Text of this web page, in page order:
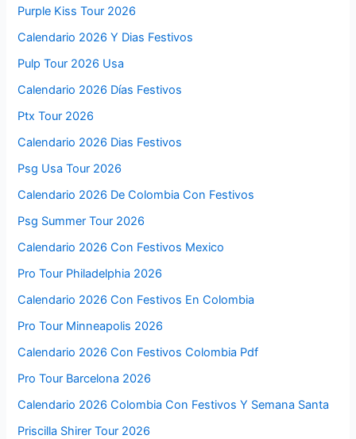
Purple Kiss Tour 2026
Calendario 2026 Y Dias Festivos
Pulp Tour 2026 Usa
Calendario 2026 Días Festivos
Ptx Tour 2026
Calendario 2026 Dias Festivos
Psg Usa Tour 2026
Calendario 2026 De Colombia Con Festivos
Psg Summer Tour 2026
Calendario 2026 Con Festivos Mexico
Pro Tour Philadelphia 2026
Calendario 2026 Con Festivos En Colombia
Pro Tour Minneapolis 2026
Calendario 2026 Con Festivos Colombia Pdf
Pro Tour Barcelona 2026
Calendario 2026 Colombia Con Festivos Y Semana Santa
Priscilla Shirer Tour 2026